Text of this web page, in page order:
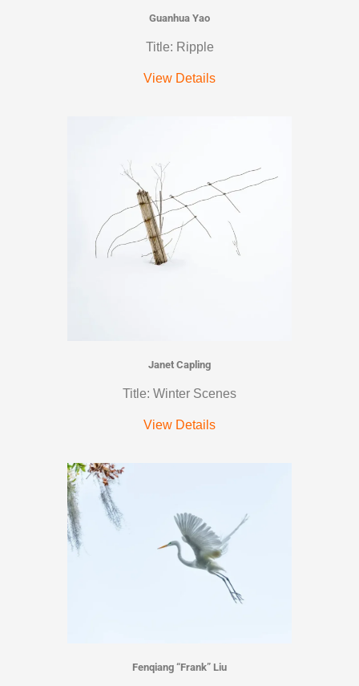
Guanhua Yao
Title: Ripple
View Details
Janet Capling
Title: Winter Scenes
View Details
Fenqiang “Frank” Liu